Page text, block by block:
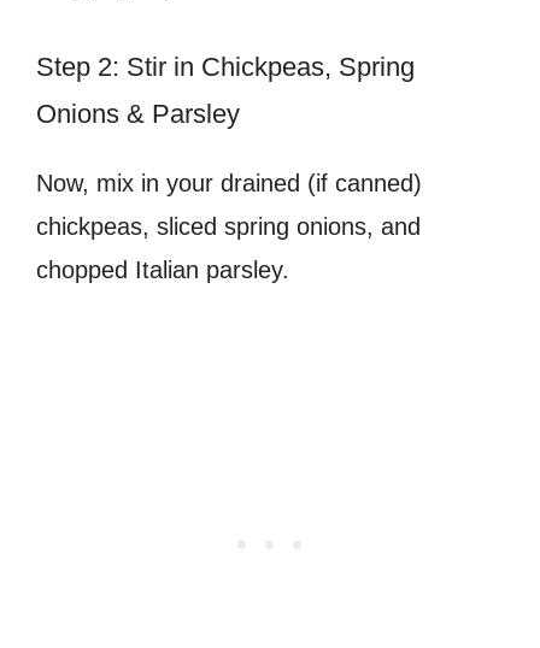
Step 2: Stir in Chickpeas, Spring
Onions & Parsley
Now, mix in your drained (if canned)
chickpeas, sliced spring onions, and
chopped Italian parsley.